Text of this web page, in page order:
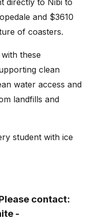
directly to Nibi to
and $3610
of coasters.
these
clean
water access and
landfills and
student with ice
contact:
-